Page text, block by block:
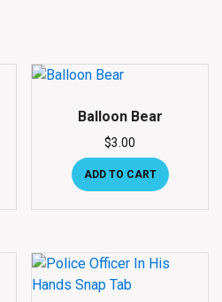
Balloon Bear
$3.00
ADD TO CART